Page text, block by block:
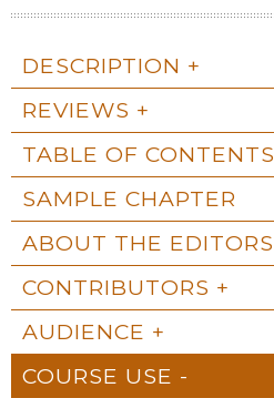
DESCRIPTION
REVIEWS
TABLE OF CONTENTS
SAMPLE CHAPTER
ABOUT THE EDITORS
CONTRIBUTORS
AUDIENCE
COURSE USE